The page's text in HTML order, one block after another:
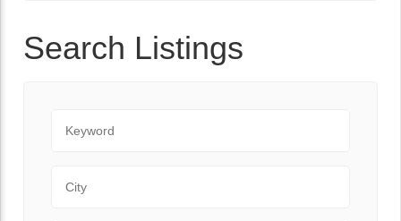
Search Listings